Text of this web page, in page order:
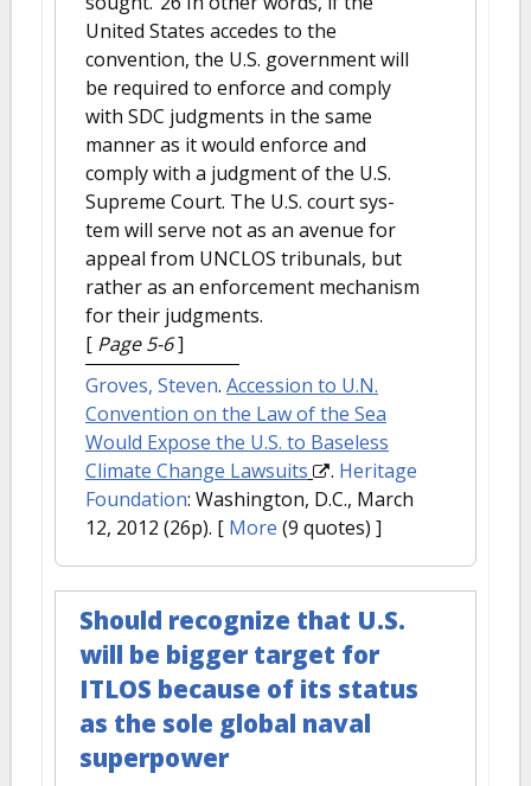
United States accedes to the
convention, the U.S. government will
be required to enforce and comply
with SDC judgments in the same
manner as it would enforce and
comply with a judgment of the U.S.
Supreme Court. The U.S. court sys-
tem will serve not as an avenue for
appeal from UNCLOS tribunals, but
rather as an enforcement mechanism
for their judgments.
[ Page 5-6]
Groves, Steven. Accession to U.N.
Convention on the Law of the Sea
Would Expose the U.S. to Baseless
Climate Change Lawsuits
. Heritage
Foundation: Washington, D.C., March
12, 2012 (26p). [ More (9 quotes) ]
Should recognize that U.S.
will be bigger target for
ITLOS because of its status
as the sole global naval
superpower